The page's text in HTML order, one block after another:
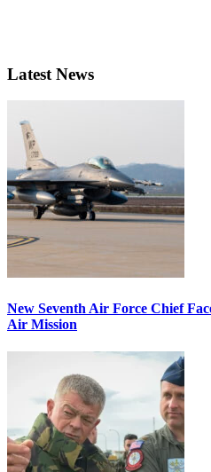
Latest News
New Seventh Air Force Chief
Air Mission